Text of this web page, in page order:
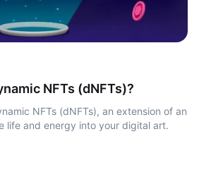
NFTs (dNFTs)?
NFTs (dNFTs), an extension of an
life and energy into your digital art.